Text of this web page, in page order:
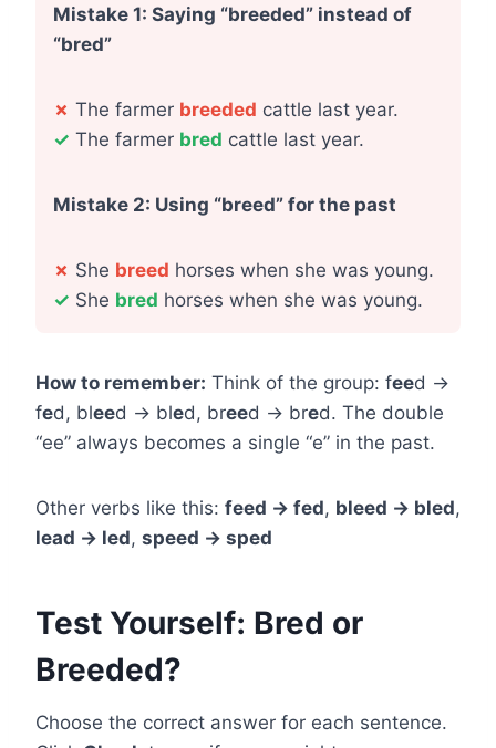
Mistake 1: Saying “breeded” instead of
“bred”
✗ The farmer breeded cattle last year.
✓ The farmer bred cattle last year.
Mistake 2: Using “breed” for the past
✗ She breed horses when she was young.
✓ She bred horses when she was young.
How to remember: Think of the group: feed →
fed, bleed → bled, breed → bred. The double
“ee” always becomes a single “e” in the past.
Other verbs like this: feed → fed, bleed → bled,
lead → led, speed → sped
Test Yourself: Bred or
Breeded?
Choose the correct answer for each sentence.